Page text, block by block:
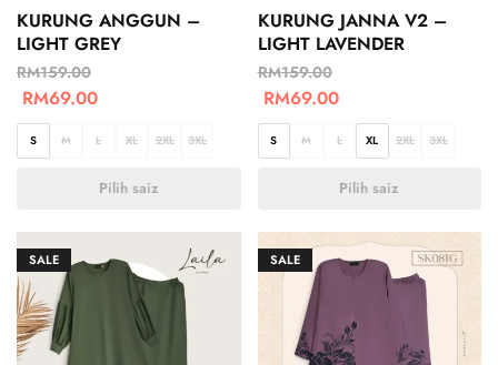
KURUNG ANGGUN –
LIGHT GREY
RM159.00
RM69.00
S M L XL 2XL 3XL
Pilih saiz
KURUNG JANNA V2 –
LIGHT LAVENDER
RM159.00
RM69.00
S M L XL 2XL 3XL
Pilih saiz
SALE SALE